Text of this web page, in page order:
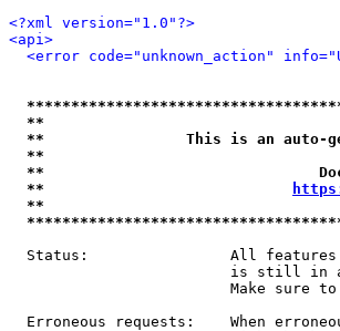
<?xml version="1.0"?>
<api>
<error code="unknown_action"
**
**                This is an auto-
**
**
**
**
Status:                All
is still in
Make sure
Erroneous requests:    When